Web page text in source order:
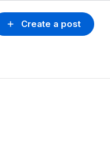
Create a post